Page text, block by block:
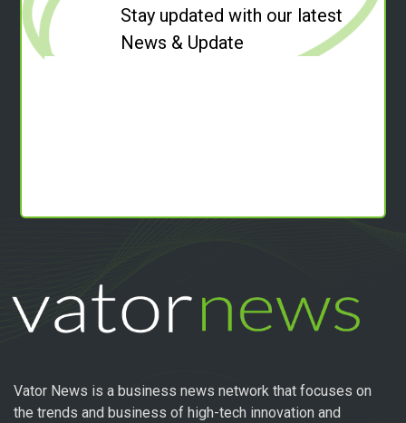
Stay updated with our latest
News & Update
Vator News is a business news network that focuses on
the trends and business of high-tech innovation and